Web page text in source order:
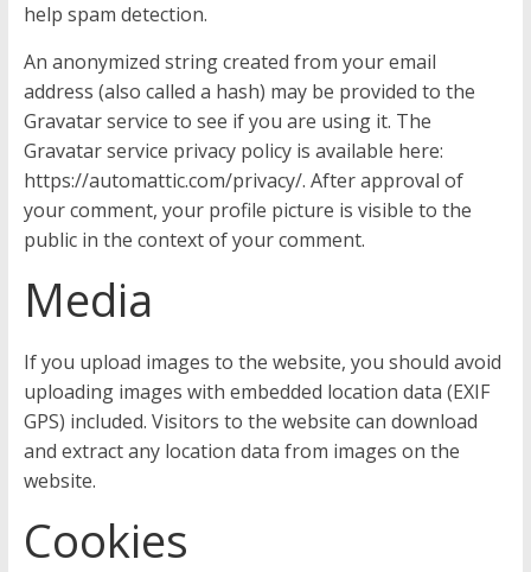
help spam detection.
An anonymized string created from your email
address (also called a hash) may be provided to the
Gravatar service to see if you are using it. The
Gravatar service privacy policy is available here:
https://automattic.com/privacy/. After approval of
your comment, your profile picture is visible to the
public in the context of your comment.
Media
If you upload images to the website, you should avoid
uploading images with embedded location data (EXIF
GPS) included. Visitors to the website can download
and extract any location data from images on the
website.
Cookies